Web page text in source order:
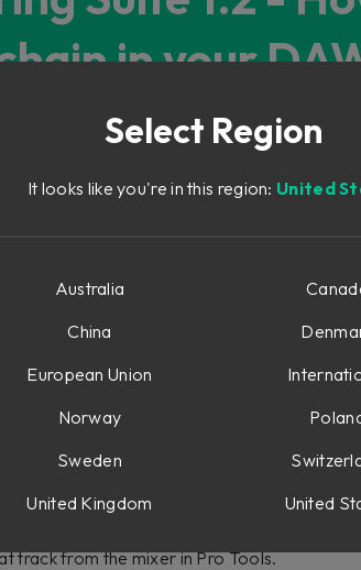
in your
Suite Version 1.2 Walkthrough
and newer), you can now add an
and dynamic range. Here is how to set it up
stereo sidechain, but you do have the
frequency and dynamic range of your
then load your reference track to a
create a send and send to a bus such as
fader, since we are muting the track, but
in directly on the track that will be
track.
sidechain button, the audio that plays back
track from the mixer in Pro Tools.
Select Region
It looks like you're in this region: United
Australia
China
European Union
Norway
Sweden
United Kingdom
United